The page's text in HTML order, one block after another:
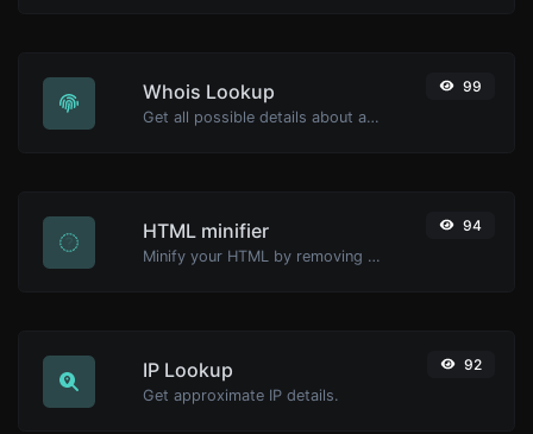
Whois Lookup
Get all possible details about a domain name.
99
HTML minifier
Minify your HTML by removing all the unnecessary characters.
94
IP Lookup
Get approximate IP details.
92